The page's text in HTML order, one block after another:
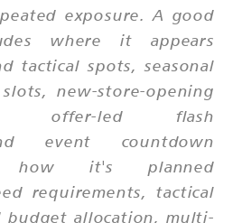
exposure. A good
where it appears
tactical spots, seasonal
new-store-opening
offer-led flash
event countdown
how it's planned
requirements, tactical
budget allocation, multi-